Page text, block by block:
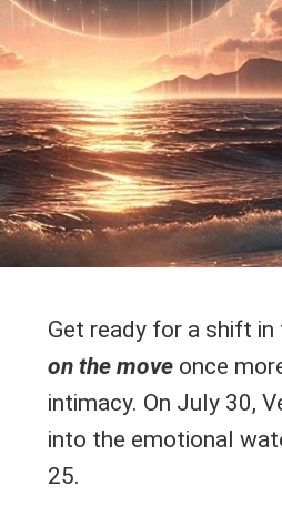
Get ready for a shift in
on the moveonce
intimacy. On July 30,
into the emotional
25.